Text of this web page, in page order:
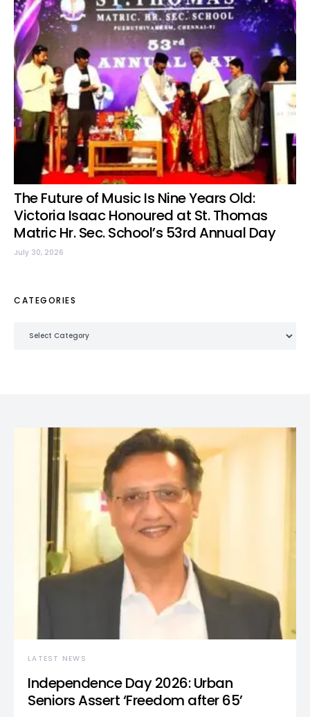
The Future of Music Is Nine Years Old:
Victoria Isaac Honoured at St. Thomas
Matric Hr. Sec. School’s 53rd Annual Day
July 30, 2026
CATEGORIES
LATEST NEWS
Independence Day 2026: Urban
Seniors Assert ‘Freedom after 65’